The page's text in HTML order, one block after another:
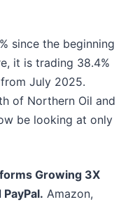
since the beginning
it is trading 38.4%
July 2025.
of Northern Oil and
be looking at only
Growing 3X
Amazon,